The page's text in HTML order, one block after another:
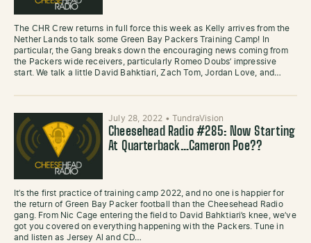
The CHR Crew returns in full force this week as Kelly arrives from the
Nether Lands to talk some Green Bay Packers Training Camp! In
particular, the Gang breaks down the encouraging news coming from
the Packers wide receivers, particularly Romeo Doubs’ impressive
start. We talk a little David Bahktiari, Zach Tom, Jordan Love, and…
July 28, 2022 • TundraVision
Cheesehead Radio #285: Now Starting
At Quarterback…Cameron Poe??
It’s the first practice of training camp 2022, and no one is happier for
the return of Green Bay Packer football than the Cheesehead Radio
gang. From Nic Cage entering the field to David Bahktiari’s knee, we’ve
got you covered on everything happening with the Packers. Tune in
and listen as Jersey Al and CD…